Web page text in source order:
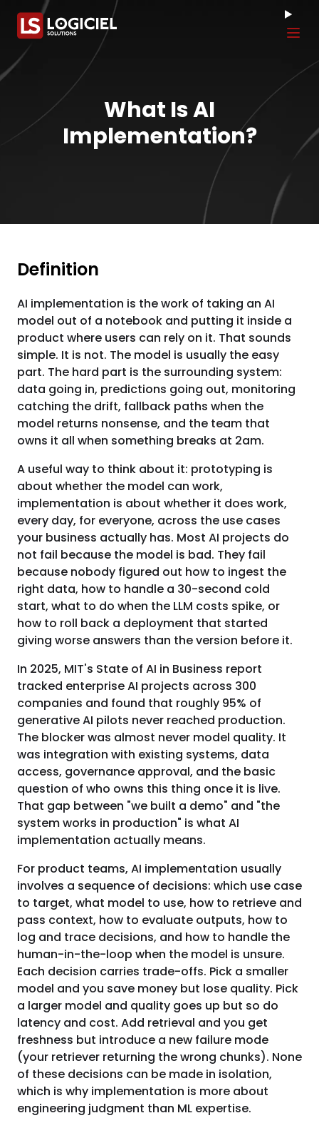
What Is AI
Implementation?
Definition
AI implementation is the work of taking an AI
model out of a notebook and putting it inside a
product where users can rely on it. That sounds
simple. It is not. The model is usually the easy
part. The hard part is the surrounding system:
data going in, predictions going out, monitoring
catching the drift, fallback paths when the
model returns nonsense, and the team that
owns it all when something breaks at 2am.
A useful way to think about it: prototyping is
about whether the model can work,
implementation is about whether it does work,
every day, for everyone, across the use cases
your business actually has. Most AI projects do
not fail because the model is bad. They fail
because nobody figured out how to ingest the
right data, how to handle a 30-second cold
start, what to do when the LLM costs spike, or
how to roll back a deployment that started
giving worse answers than the version before it.
In 2025, MIT's State of AI in Business report
tracked enterprise AI projects across 300
companies and found that roughly 95% of
generative AI pilots never reached production.
The blocker was almost never model quality. It
was integration with existing systems, data
access, governance approval, and the basic
question of who owns this thing once it is live.
That gap between "we built a demo" and "the
system works in production" is what AI
implementation actually means.
For product teams, AI implementation usually
involves a sequence of decisions: which use case
to target, what model to use, how to retrieve and
pass context, how to evaluate outputs, how to
log and trace decisions, and how to handle the
human-in-the-loop when the model is unsure.
Each decision carries trade-offs. Pick a smaller
model and you save money but lose quality. Pick
a larger model and quality goes up but so do
latency and cost. Add retrieval and you get
freshness but introduce a new failure mode
(your retriever returning the wrong chunks). None
of these decisions can be made in isolation,
which is why implementation is more about
engineering judgment than ML expertise.